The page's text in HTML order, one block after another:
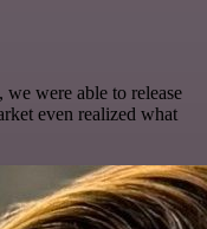
, we were able to release
even realized what